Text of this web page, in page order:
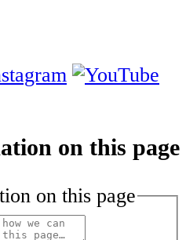
on this page
on this page